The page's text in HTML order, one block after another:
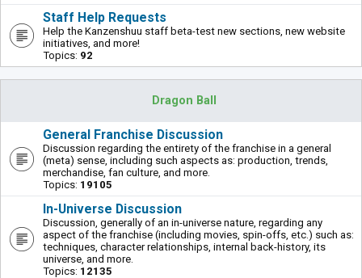
Staff Help Requests
Help the Kanzenshuu staff beta-test new sections, new website
initiatives, and more!
Topics: 92
Dragon Ball
General Franchise Discussion
Discussion regarding the entirety of the franchise in a general
(meta) sense, including such aspects as: production, trends,
merchandise, fan culture, and more.
Topics: 19105
In-Universe Discussion
Discussion, generally of an in-universe nature, regarding any
aspect of the franchise (including movies, spin-offs, etc.) such as:
techniques, character relationships, internal back-history, its
universe, and more.
Topics: 12135